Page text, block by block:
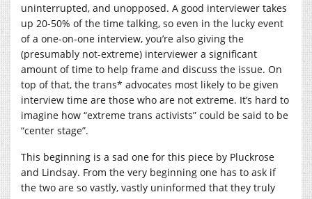
uninterrupted, and unopposed. A good interviewer takes
up 20-50% of the time talking, so even in the lucky event
of a one-on-one interview, you’re also giving the
(presumably not-extreme) interviewer a significant
amount of time to help frame and discuss the issue. On
top of that, the trans* advocates most likely to be given
interview time are those who are not extreme. It’s hard to
imagine how “extreme trans activists” could be said to be
“center stage”.
This beginning is a sad one for this piece by Pluckrose
and Lindsay. From the very beginning one has to ask if
the two are so vastly, vastly uninformed that they truly